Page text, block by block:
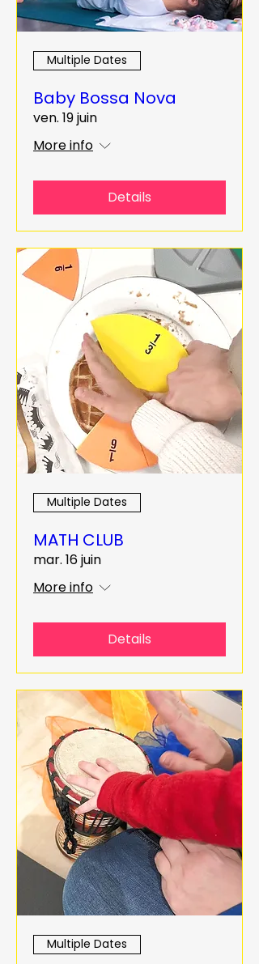
Multiple Dates
Baby Bossa Nova
ven. 19 juin
More info
Details
Multiple Dates
MATH CLUB
mar. 16 juin
More info
Details
Multiple Dates